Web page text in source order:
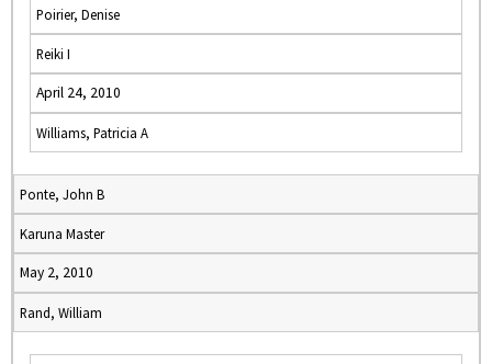
Poirier, Denise
Reiki I
April 24, 2010
Williams, Patricia A
Ponte, John B
Karuna Master
May 2, 2010
Rand, William